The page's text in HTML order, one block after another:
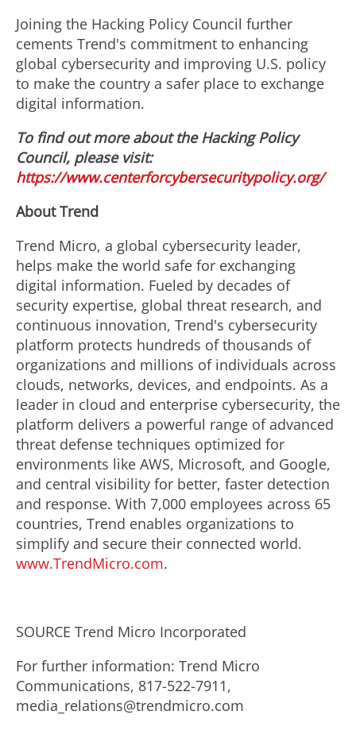
Joining the Hacking Policy Council further
cements Trend's commitment to enhancing
global cybersecurity and improving U.S. policy
to make the country a safer place to exchange
digital information.
To find out more about the Hacking Policy
Council, please visit:
https://www.centerforcybersecuritypolicy.org/
About Trend
Trend Micro, a global cybersecurity leader,
helps make the world safe for exchanging
digital information. Fueled by decades of
security expertise, global threat research, and
continuous innovation, Trend's cybersecurity
platform protects hundreds of thousands of
organizations and millions of individuals across
clouds, networks, devices, and endpoints. As a
leader in cloud and enterprise cybersecurity, the
platform delivers a powerful range of advanced
threat defense techniques optimized for
environments like AWS, Microsoft, and Google,
and central visibility for better, faster detection
and response. With 7,000 employees across 65
countries, Trend enables organizations to
simplify and secure their connected world.
www.TrendMicro.com.
SOURCE Trend Micro Incorporated
For further information: Trend Micro
Communications, 817-522-7911,
media_relations@trendmicro.com